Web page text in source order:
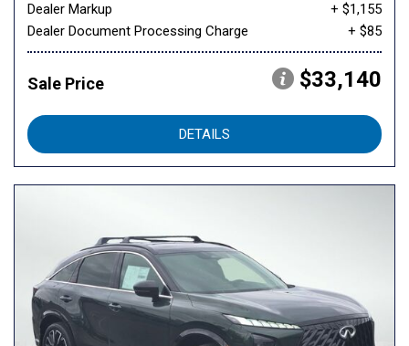
Dealer Markup
+ $1,155
Dealer Document Processing Charge
+ $85
Sale Price $33,140
DETAILS